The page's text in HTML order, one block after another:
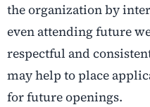
the organization by
even attending future
respectful and
may help to place
for future openings.